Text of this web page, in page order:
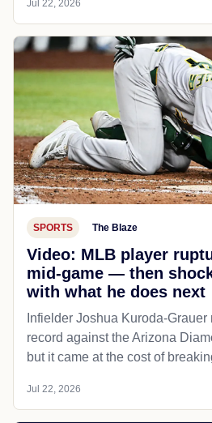
Jul 22, 2026
SPORTS The Blaze
Video: MLB player
mid-game — then
with what he does next
Infielder Joshua Kuroda-
record against the Arizona
but it came at the cost of
Jul 22, 2026